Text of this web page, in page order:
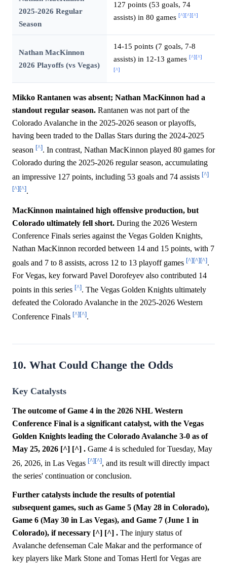
2025-2026 Regular
Season
127 points (53 goals, 74
assists) in 80 games [^][^][^]
Nathan MacKinnon
2026 Playoffs (vs Vegas)
14-15 points (7 goals, 7-8
assists) in 12-13 games [^][^]
[^]
Mikko Rantanen was absent; Nathan MacKinnon had a
standout regular season. Rantanen was not part of the
Colorado Avalanche in the 2025-2026 season or playoffs,
having been traded to the Dallas Stars during the 2024-2025
season [^]. In contrast, Nathan MacKinnon played 80 games for
Colorado during the 2025-2026 regular season, accumulating
an impressive 127 points, including 53 goals and 74 assists [^]
[^][^].
MacKinnon maintained high offensive production, but
Colorado ultimately fell short. During the 2026 Western
Conference Finals series against the Vegas Golden Knights,
Nathan MacKinnon recorded between 14 and 15 points, with 7
goals and 7 to 8 assists, across 12 to 13 playoff games [^][^][^].
For Vegas, key forward Pavel Dorofeyev also contributed 14
points in this series [^]. The Vegas Golden Knights ultimately
defeated the Colorado Avalanche in the 2025-2026 Western
Conference Finals [^][^].
10. What Could Change the Odds
Key Catalysts
The outcome of Game 4 in the 2026 NHL Western
Conference Final is a significant catalyst, with the Vegas
Golden Knights leading the Colorado Avalanche 3-0 as of
May 25, 2026 [^] [^] . Game 4 is scheduled for Tuesday, May
26, 2026, in Las Vegas [^][^], and its result will directly impact
the series' continuation or conclusion.
Further catalysts include the results of potential
subsequent games, such as Game 5 (May 28 in Colorado),
Game 6 (May 30 in Las Vegas), and Game 7 (June 1 in
Colorado), if necessary [^] [^] . The injury status of
Avalanche defenseman Cale Makar and the performance of
key players like Mark Stone and Tomas Hertl for Vegas are